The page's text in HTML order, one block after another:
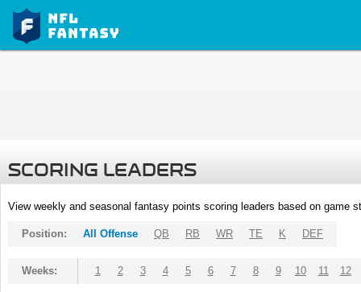
SCORING LEADERS
View weekly and seasonal fantasy points scoring leaders based on game
Position: All Offense QB RB WR TE K DEF
Weeks: 1 2 3 4 5 6 7 8 9 10 11 12